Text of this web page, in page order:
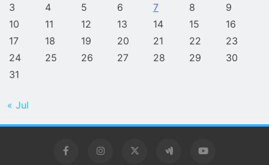
3
4 5 6 7 8
9
10
11 12 13 14 15
16
17
18 19 20 21 22
23
24
25 26 27 28 29
30
31
« Jul